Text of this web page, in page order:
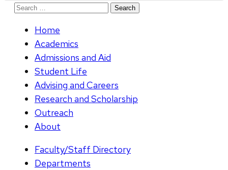
Search
Home
Academics
Admissions and Aid
Student Life
Advising and Careers
Research and Scholarship
Outreach
About
Faculty/Staff Directory
Departments